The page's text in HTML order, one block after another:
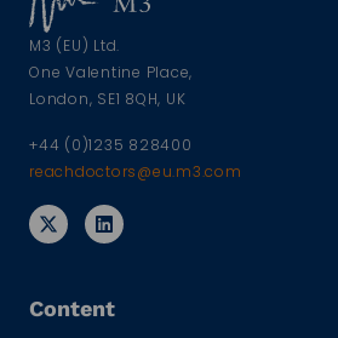
M3 (EU) Ltd.
One Valentine Place,
London, SE1 8QH, UK
+44 (0)1235 828400
reachdoctors@eu.m3.com
Content